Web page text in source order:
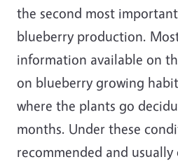
the second most
blueberry production.
information available on
on blueberry growing
where the plants go
months. Under these
recommended and